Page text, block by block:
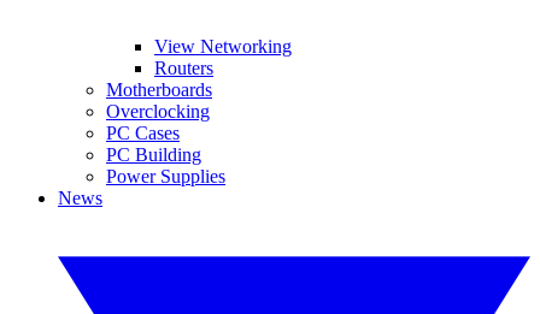
View Networking
Routers
Motherboards
Overclocking
PC Cases
PC Building
Power Supplies
News